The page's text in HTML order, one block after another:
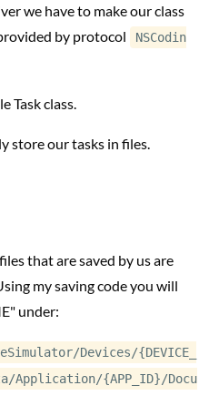
we have to make our class
by protocol
NSCodin
Task class.
store our tasks in files.
that are saved by us are
my saving code you will
under:
Devices/{DEVICE_
Application/{APP_ID}/Docu